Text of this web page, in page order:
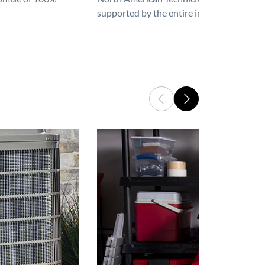
supported by the entire industry. We